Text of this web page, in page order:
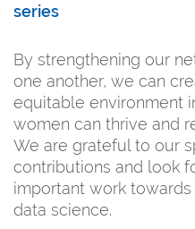
series
By strengthening our
one another, we can
equitable environment
women can thrive and
We are grateful to our
contributions and look
important work
data science.